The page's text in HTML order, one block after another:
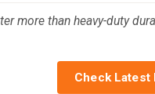
more than heavy-duty
Check Latest